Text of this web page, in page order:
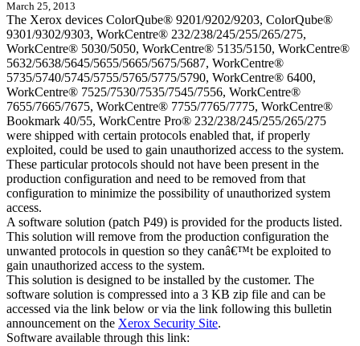
March 25, 2013
The Xerox devices ColorQube® 9201/9202/9203, ColorQube®
9301/9302/9303, WorkCentre® 232/238/245/255/265/275,
WorkCentre® 5030/5050, WorkCentre® 5135/5150, WorkCentre®
5632/5638/5645/5655/5665/5675/5687, WorkCentre®
5735/5740/5745/5755/5765/5775/5790, WorkCentre® 6400,
WorkCentre® 7525/7530/7535/7545/7556, WorkCentre®
7655/7665/7675, WorkCentre® 7755/7765/7775, WorkCentre®
Bookmark 40/55, WorkCentre Pro® 232/238/245/255/265/275
were shipped with certain protocols enabled that, if properly
exploited, could be used to gain unauthorized access to the system.
These particular protocols should not have been present in the
production configuration and need to be removed from that
configuration to minimize the possibility of unauthorized system
access.
A software solution (patch P49) is provided for the products listed.
This solution will remove from the production configuration the
unwanted protocols in question so they canâ€™t be exploited to
gain unauthorized access to the system.
This solution is designed to be installed by the customer. The
software solution is compressed into a 3 KB zip file and can be
accessed via the link below or via the link following this bulletin
announcement on the Xerox Security Site.
Software available through this link: